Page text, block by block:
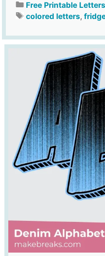
Free Printable
colored letters,